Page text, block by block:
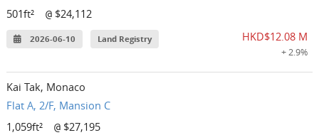
501ft²
@ $24,112
2026-06-10 Land Registry HKD$12.08 M
+ 2.9%
Kai Tak, Monaco
Flat A, 2/F, Mansion C
1,059ft²
@ $27,195